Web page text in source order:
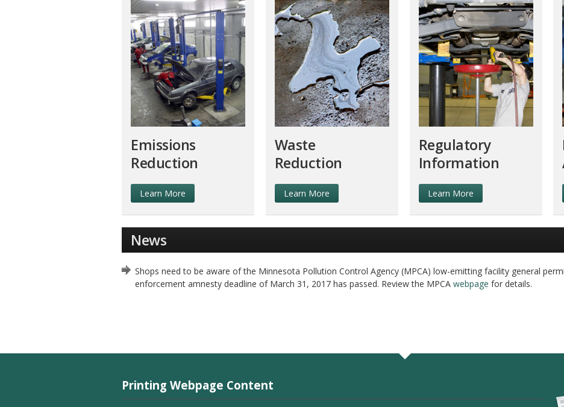
Emissions
Reduction
Learn More
Waste
Reduction
Learn More
Regulatory
Information
Learn More
News
Shops need to be aware of the Minnesota Pollution Control Agency (MPCA) low-emitting facility general
enforcement amnesty deadline of March 31, 2017 has passed. Review the MPCA webpage for details.
Printing Webpage Content